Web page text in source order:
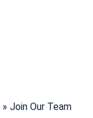
» Join Our Team